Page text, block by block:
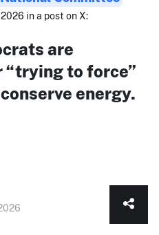
in a post on X:
are
to force”
energy.